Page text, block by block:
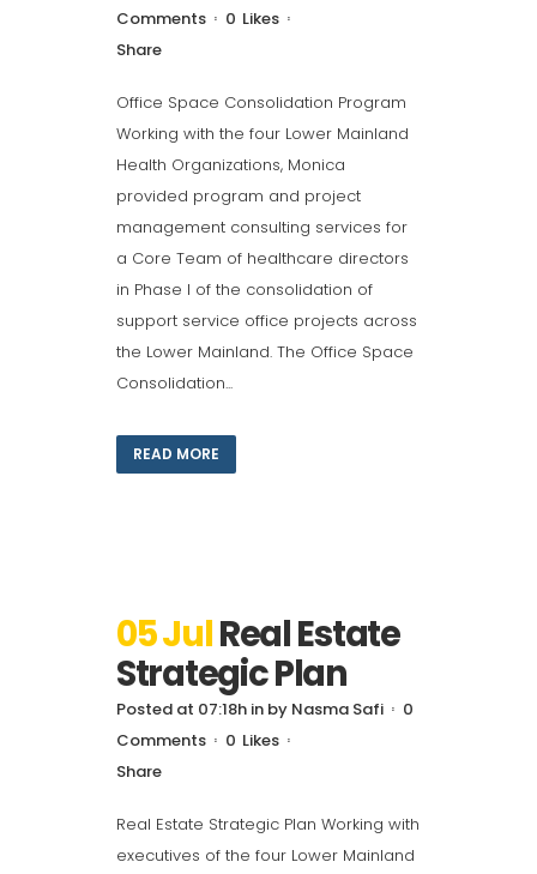
Comments
0 Likes
Share
Office Space Consolidation Program
Working with the four Lower Mainland
Health Organizations, Monica
provided program and project
management consulting services for
a Core Team of healthcare directors
in Phase I of the consolidation of
support service office projects across
the Lower Mainland. The Office Space
Consolidation...
READ MORE
05 JulReal Estate
Strategic Plan
Posted at 07:18h in by Nasma Safi
0
Comments
0 Likes
Share
Real Estate Strategic Plan Working with
executives of the four Lower Mainland